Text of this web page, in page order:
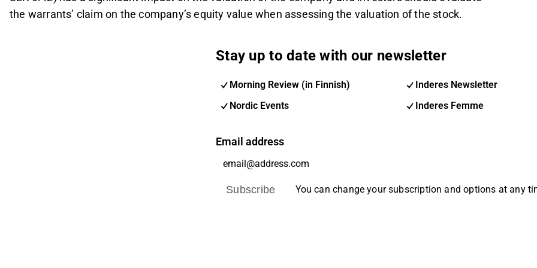
the warrants’ claim on the company’s equity value when assessing the valuation of the stock.
Stay up to date with our newsletter
Morning Review (in Finnish)
Inderes Newsletter
Nordic Events
Inderes Femme
Email address
Subscribe You can change your subscription and options at any